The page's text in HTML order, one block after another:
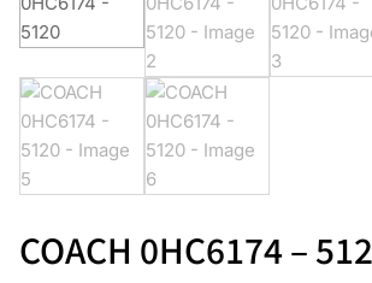
COACH 0HC6174 –